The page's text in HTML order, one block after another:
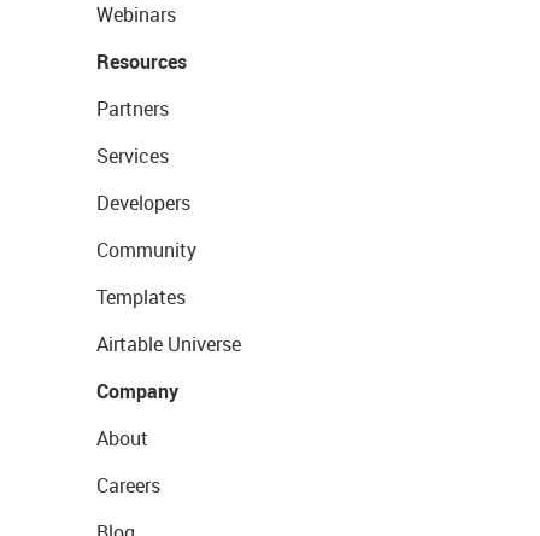
Webinars
Resources
Partners
Services
Developers
Community
Templates
Airtable Universe
Company
About
Careers